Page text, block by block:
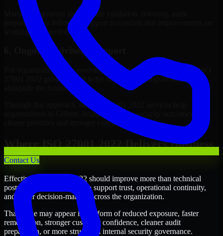
Contact Us
Many engagements also include validation, retesting, audit
preparation, or follow-up support to confirm that improvements are
working as intended.
6. Ongoing Advisory Support
For organizations with evolving needs, we provide continued ISO
27001 2022 guidance that helps the security program mature
alongside the business.
Through this approach, our ISO 27001 2022 services help
organizations in Gilbert, Arizona improve security outcomes with
clearer priorities and stronger execution.
Where ISO 27001 2022 Delivers Business
Value
Effective ISO 27001 2022 should improve more than technical
posture alone. It should also support trust, operational continuity,
and better decision-making across the organization.
That value may appear in the form of reduced exposure, faster
remediation, stronger customer confidence, cleaner audit
preparation, or more structured internal security governance.